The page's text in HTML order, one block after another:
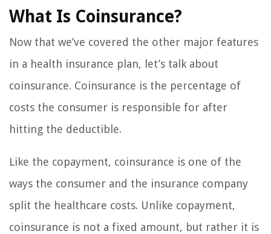
What Is Coinsurance?
Now that we’ve covered the other major features
in a health insurance plan, let’s talk about
coinsurance. Coinsurance is the percentage of
costs the consumer is responsible for after
hitting the deductible.
Like the copayment, coinsurance is one of the
ways the consumer and the insurance company
split the healthcare costs. Unlike copayment,
coinsurance is not a fixed amount, but rather it is